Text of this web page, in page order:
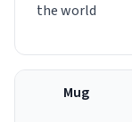
the world
Mug